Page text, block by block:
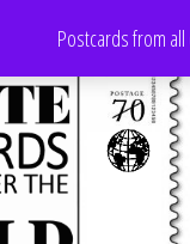
Postcards from all